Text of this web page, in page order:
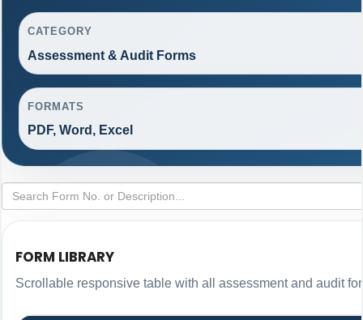
CATEGORY
Assessment & Audit Forms
FORMATS
PDF, Word, Excel
FORM LIBRARY
Scrollable responsive table with all assessment and audit